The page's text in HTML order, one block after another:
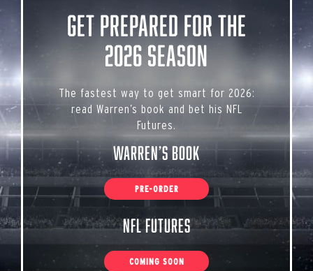
Get Prepared for the
2026 Season
The fastest way to get smart for 2026:
read Warren’s book and bet his NFL
Futures.
Warren’s Book
PRE-ORDER
NFL Futures
COMING SOON